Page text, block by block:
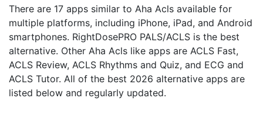
There are 17 apps similar to Aha Acls available for
multiple platforms, including iPhone, iPad, and Android
smartphones. RightDosePRO PALS/ACLS is the best
alternative. Other Aha Acls like apps are ACLS Fast,
ACLS Review, ACLS Rhythms and Quiz, and ECG and
ACLS Tutor. All of the best 2026 alternative apps are
listed below and regularly updated.